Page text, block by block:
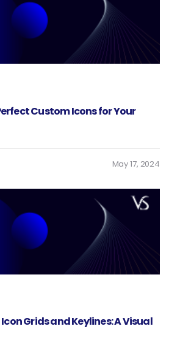
Custom Icons for Your
May 17, 2024
Grids and Keylines: A Visual